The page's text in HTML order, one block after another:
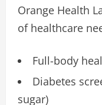
Orange Health
of healthcare
Full-body
Diabetes
sugar)